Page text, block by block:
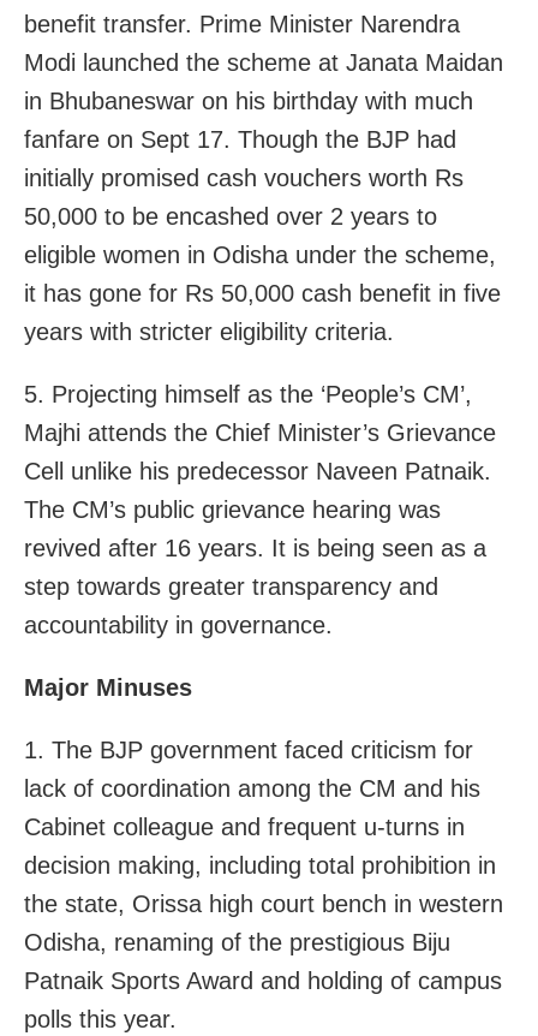
benefit transfer. Prime Minister Narendra
Modi launched the scheme at Janata Maidan
in Bhubaneswar on his birthday with much
fanfare on Sept 17. Though the BJP had
initially promised cash vouchers worth Rs
50,000 to be encashed over 2 years to
eligible women in Odisha under the scheme,
it has gone for Rs 50,000 cash benefit in five
years with stricter eligibility criteria.
5. Projecting himself as the ‘People’s CM’,
Majhi attends the Chief Minister’s Grievance
Cell unlike his predecessor Naveen Patnaik.
The CM’s public grievance hearing was
revived after 16 years. It is being seen as a
step towards greater transparency and
accountability in governance.
Major Minuses
1. The BJP government faced criticism for
lack of coordination among the CM and his
Cabinet colleague and frequent u-turns in
decision making, including total prohibition in
the state, Orissa high court bench in western
Odisha, renaming of the prestigious Biju
Patnaik Sports Award and holding of campus
polls this year.